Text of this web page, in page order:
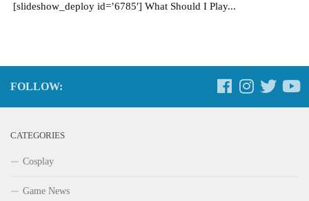
[slideshow_deploy id=’6785′] What Should I Play...
FOLLOW:
CATEGORIES
Cosplay
Game News